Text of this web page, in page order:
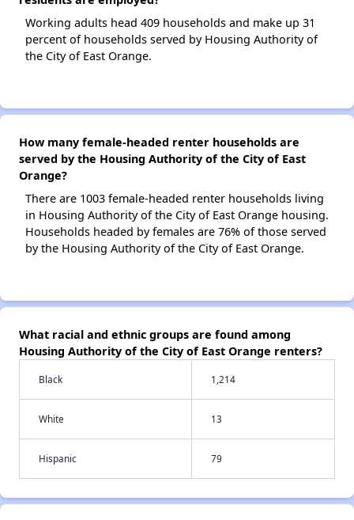
Working adults head 409 households and make up 31
percent of households served by Housing Authority of
the City of East Orange.
How many female-headed renter households are
served by the Housing Authority of the City of East
Orange?
There are 1003 female-headed renter households living
in Housing Authority of the City of East Orange housing.
Households headed by females are 76% of those served
by the Housing Authority of the City of East Orange.
What racial and ethnic groups are found among
Housing Authority of the City of East Orange renters?
Black 1,214
White 13
Hispanic 79